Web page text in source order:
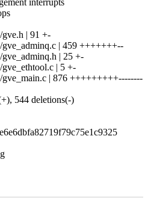
gve.h | 91 +-
gve_adminq.c | 459 +++++++--
| 25 +-
| 5 +-
gve_main.c | 876 +++++++++--------
544 deletions(-)